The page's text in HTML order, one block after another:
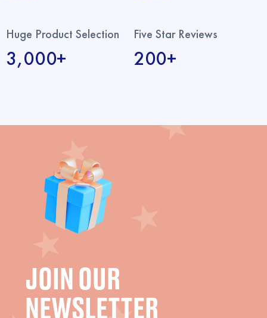
Huge Product Selection
3,000+
Five Star Reviews
200+
JOIN OUR
NEWSLETTER